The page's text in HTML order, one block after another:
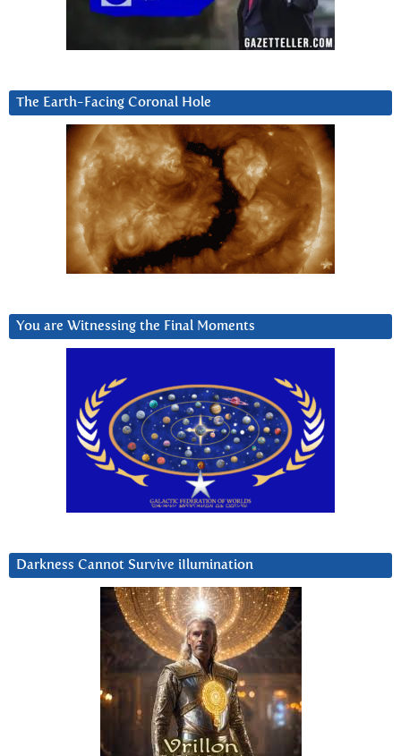
The Earth-Facing Coronal Hole
You are Witnessing the Final Moments
Darkness Cannot Survive iIlumination